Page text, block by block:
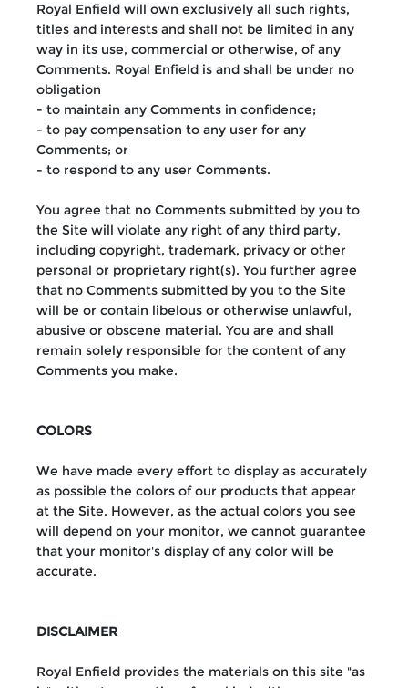
Royal Enfield will own exclusively all such rights,
titles and interests and shall not be limited in any
way in its use, commercial or otherwise, of any
Comments. Royal Enfield is and shall be under no
obligation
- to maintain any Comments in confidence;
- to pay compensation to any user for any
Comments; or
- to respond to any user Comments.
You agree that no Comments submitted by you to
the Site will violate any right of any third party,
including copyright, trademark, privacy or other
personal or proprietary right(s). You further agree
that no Comments submitted by you to the Site
will be or contain libelous or otherwise unlawful,
abusive or obscene material. You are and shall
remain solely responsible for the content of any
Comments you make.
COLORS
We have made every effort to display as accurately
as possible the colors of our products that appear
at the Site. However, as the actual colors you see
will depend on your monitor, we cannot guarantee
that your monitor's display of any color will be
accurate.
DISCLAIMER
Royal Enfield provides the materials on this site "as